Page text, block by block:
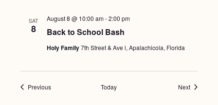
SAT
8 Back to School Bash
August 8 @ 10:00 am-2:00 pm
Holy Family7th Street & Ave l, Apalachicola, Florida
PreviousEvents Today NextEvents